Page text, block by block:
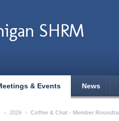
SHRM
& Events News
› 2026 › Coffee & Chat - Member